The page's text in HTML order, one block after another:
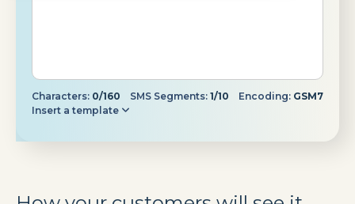
Characters: 0/160 SMS Segments: 1/10 Encoding: GSM7
Insert a template